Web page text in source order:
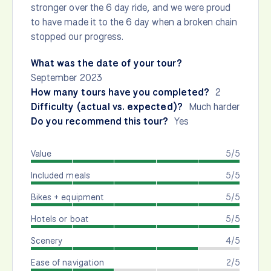
stronger over the 6 day ride, and we were proud
to have made it to the 6 day when a broken chain
stopped our progress.
What was the date of your tour?
September 2023
How many tours have you completed? 2
Difficulty (actual vs. expected)? Much harder
Do you recommend this tour? Yes
5/5
Value
5/5
Included meals
5/5
Bikes + equipment
5/5
Hotels or boat
4/5
Scenery
2/5
Ease of navigation